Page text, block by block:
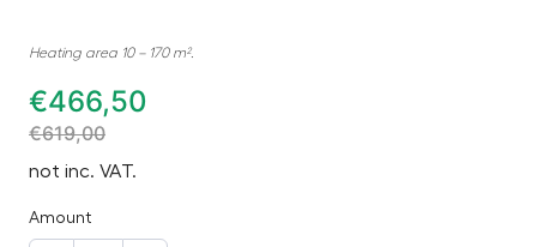
Heating area 10 – 170 m².
€466,50
€619,00
not inc. VAT.
Amount